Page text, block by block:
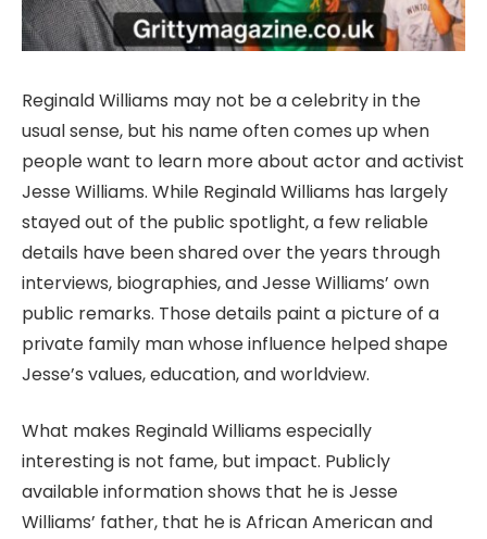
Reginald Williams may not be a celebrity in the
usual sense, but his name often comes up when
people want to learn more about actor and activist
Jesse Williams. While Reginald Williams has largely
stayed out of the public spotlight, a few reliable
details have been shared over the years through
interviews, biographies, and Jesse Williams’ own
public remarks. Those details paint a picture of a
private family man whose influence helped shape
Jesse’s values, education, and worldview.
What makes Reginald Williams especially
interesting is not fame, but impact. Publicly
available information shows that he is Jesse
Williams’ father, that he is African American and